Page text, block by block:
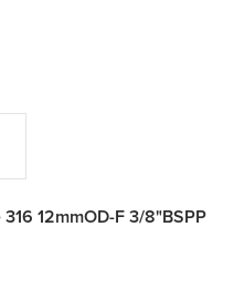
12mmOD-F 3/8"BSPP